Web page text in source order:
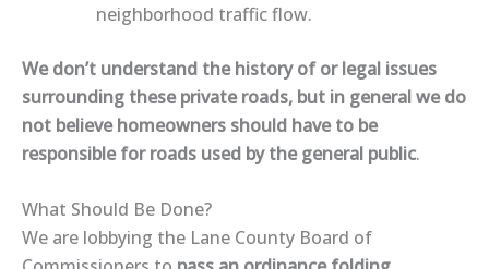
neighborhood traffic flow.
We don’t understand the history of or legal issues
surrounding these private roads, but in general wedo
not believe homeowners should have to be
responsible for roads used by the general public.
What Should Be Done?
We are lobbying the Lane County Board of